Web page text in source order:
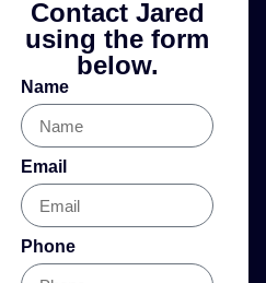
Contact Jared
using the form
below.
Name
Email
Phone